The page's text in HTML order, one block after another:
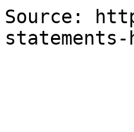
Source:
statements-